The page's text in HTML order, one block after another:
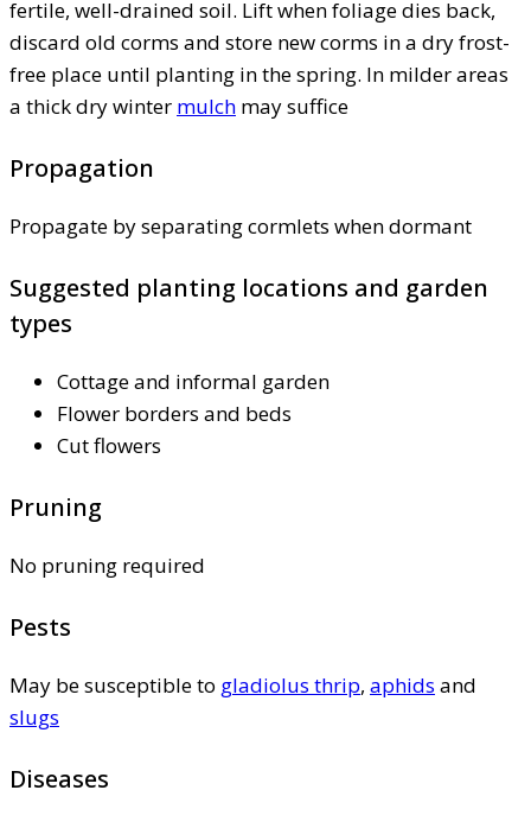
fertile, well-drained soil. Lift when foliage dies back,
discard old corms and store new corms in a dry frost-
free place until planting in the spring. In milder areas
a thick dry winter mulch may suffice
Propagation
Propagate by separating cormlets when dormant
Suggested planting locations and garden
types
Cottage and informal garden
Flower borders and beds
Cut flowers
Pruning
No pruning required
Pests
May be susceptible to gladiolus thrip, aphids and
slugs
Diseases